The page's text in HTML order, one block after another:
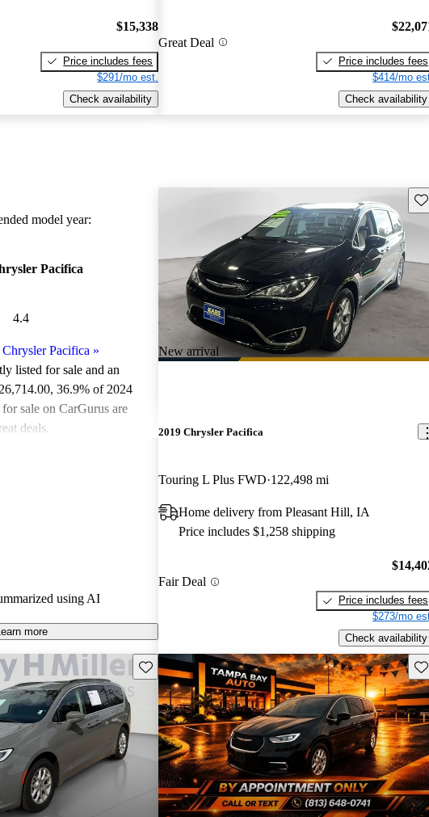
$15,338
Price includes fees
$291/mo est.
Check availability
Great Deal
Price includes fees
$414/mo
Check availability
model year:
Pacifica
4.4
Pacifica »
listed for sale and an
, 36.9% of 2024
sale on CarGurus are
deals.
‘n Go seating.
using AI
more
New arrival
2019 Chrysler Pacifica
Touring L Plus FWD 122,498 mi
Home delivery from Pleasant Hill, IA
Price includes $1,258 shipping
Fair Deal
Price includes fees
$273/mo
Check availability
Save this listing